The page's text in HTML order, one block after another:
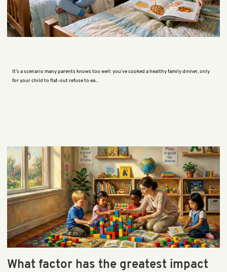
It’s a scenario many parents knows too well: you’ve cooked a healthy family dinner, only
for your child to flat-out refuse to ea...
What factor has the greatest impact